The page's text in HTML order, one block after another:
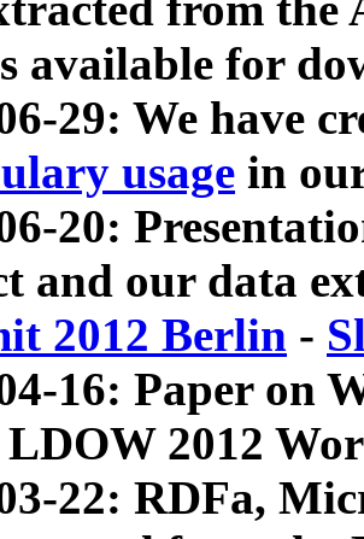
available for
29: We have
usage in
20:
and our data
2012 Berlin -
16: Paper on
2012
22: RDFa,